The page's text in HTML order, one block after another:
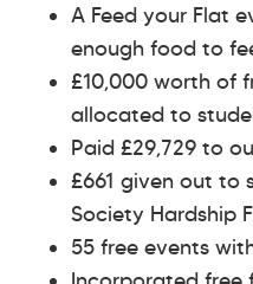
A Feed your Flat
enough food to
£10,000 worth of
allocated to
Paid £29,729 to
£661 given out to
Society Hardship
55 free events